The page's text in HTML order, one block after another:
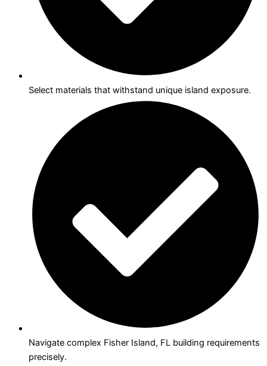
Select materials that withstand unique island exposure.
Navigate complex Fisher Island, FL building requirements
precisely.